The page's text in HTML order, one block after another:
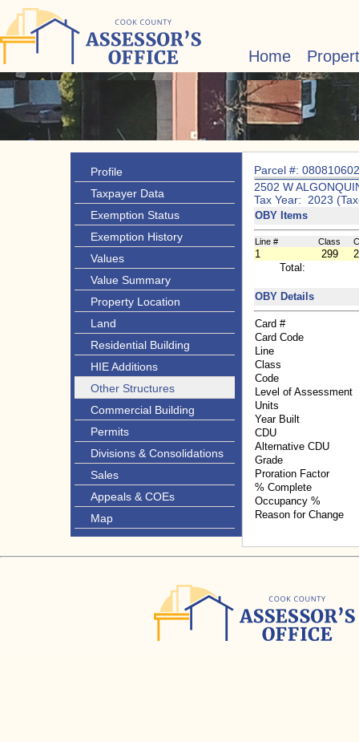
Home
Profile
Taxpayer Data
Exemption Status
Exemption History
Values
Value Summary
Property Location
Land
Residential Building
HIE Additions
Other Structures
Commercial Building
Permits
Divisions & Consolidations
Sales
Appeals & COEs
Map
Parcel #:
2502 W
Tax Year: 2023
OBY Items
Line # Class
1 299
Total:
OBY Details
Card #
Card Code
Line
Class
Code
Level of Assessment
Units
Year Built
CDU
Alternative CDU
Grade
Proration Factor
% Complete
Occupancy %
Reason for Change